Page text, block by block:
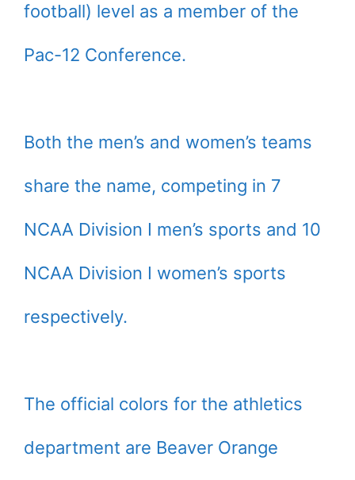
football) level as a member of the
Pac-12 Conference.
Both the men’s and women’s teams
share the name, competing in 7
NCAA Division I men’s sports and 10
NCAA Division I women’s sports
respectively.
The official colors for the athletics
department are Beaver Orange